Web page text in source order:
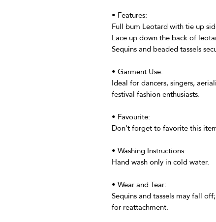
• Features:
Full bum Leotard with tie up
Lace up down the back of
Sequins and beaded tassels
• Garment Use:
Ideal for dancers, singers,
festival fashion enthusiasts.
• Favourite:
Don't forget to favorite this
• Washing Instructions:
Hand wash only in cold water.
• Wear and Tear:
Sequins and tassels may fall
for reattachment.